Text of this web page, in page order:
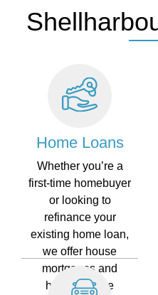
Home Loans
Whether you’re a
first-time homebuyer
or looking to
refinance your
existing home loan,
we offer house
mortgages and
home finance